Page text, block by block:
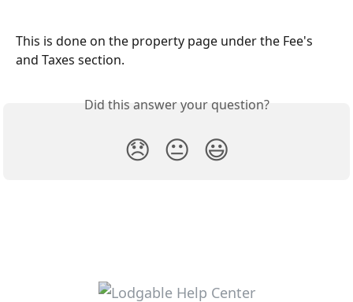
This is done on the property page under the Fee's
and Taxes section.
Did this answer your question?
😞 😐 😃